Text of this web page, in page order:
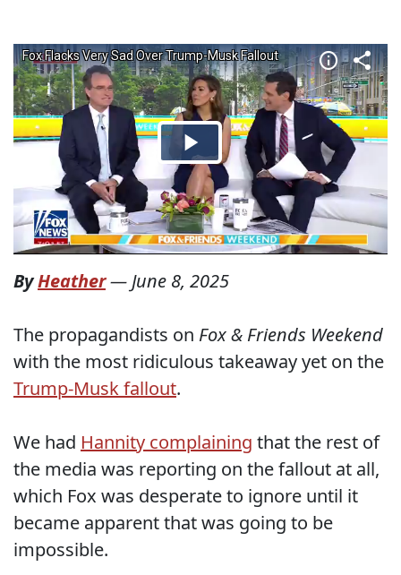
ByHeather— June 8, 2025
The propagandists on Fox & Friends Weekend
with the most ridiculous takeaway yet on the
Trump-Musk fallout.
We had Hannity complaining that the rest of
the media was reporting on the fallout at all,
which Fox was desperate to ignore until it
became apparent that was going to be
impossible.